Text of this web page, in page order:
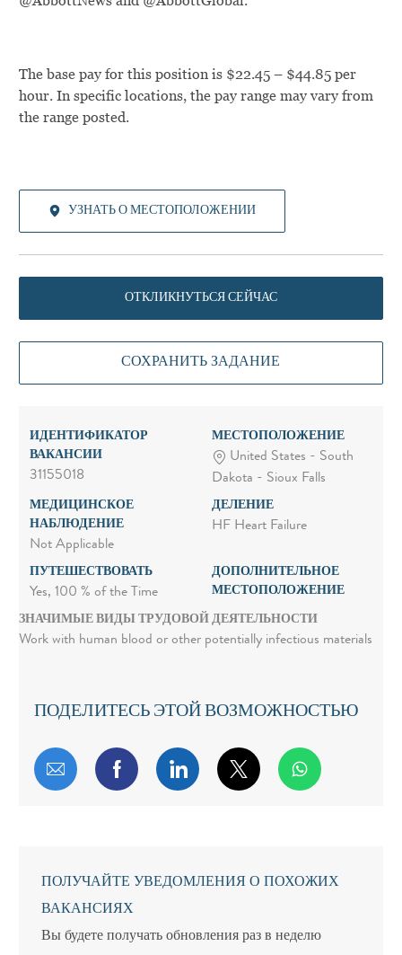
The base pay for this position is $22.45 – $44.85 per
hour. In specific locations, the pay range may vary from
the range posted.
УЗНАТЬ О МЕСТОПОЛОЖЕНИИ
ОТКЛИКНУТЬСЯ СЕЙЧАС
СОХРАНИТЬ ЗАДАНИЕ
ИДЕНТИФИКАТОР
ВАКАНСИИ
31155018
МЕСТОПОЛОЖЕНИЕ
United States - South
Dakota - Sioux Falls
МЕДИЦИНСКОЕ
НАБЛЮДЕНИЕ
Not Applicable
ДЕЛЕНИЕ
HF Heart Failure
ПУТЕШЕСТВОВАТЬ
Yes, 100 % of the Time
ДОПОЛНИТЕЛЬНОЕ
МЕСТОПОЛОЖЕНИЕ
ЗНАЧИМЫЕ ВИДЫ ТРУДОВОЙ ДЕЯТЕЛЬНОСТИ
Work with human blood or other potentially infectious materials
ПОДЕЛИТЕСЬ ЭТОЙ ВОЗМОЖНОСТЬЮ
Поделиться по электронной почте
Поделиться через Facebook
Поделиться через LinkedIn
Поделиться через
ПОЛУЧАЙТЕ УВЕДОМЛЕНИЯ О ПОХОЖИХ
ВАКАНСИЯХ
Вы будете получать обновления раз в неделю